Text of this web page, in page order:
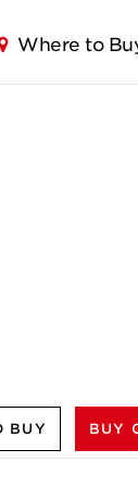
Where to
BUY BUY